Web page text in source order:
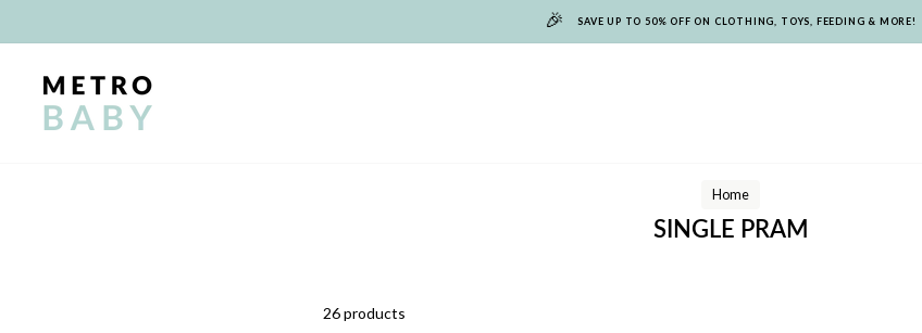
🎉 SAVE UP TO 50% OFF ON CLOTHING, TOYS, FEEDING & MORE!
Home
SINGLE PRAM
26 products